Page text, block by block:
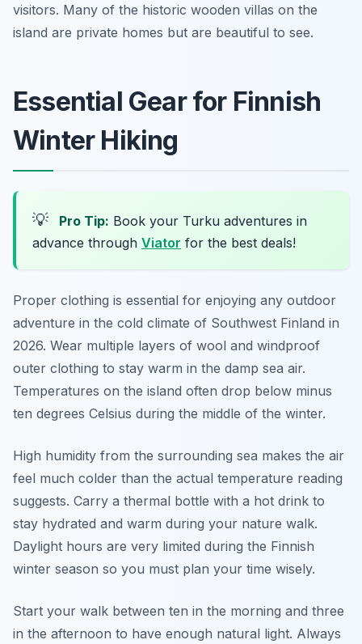
visitors. Many of the historic wooden villas on the
island are private homes but are beautiful to see.
Essential Gear for Finnish
Winter Hiking
💡 Pro Tip: Book your Turku adventures in
advance through Viator for the best deals!
Proper clothing is essential for enjoying any outdoor
adventure in the cold climate of Southwest Finland in
2026. Wear multiple layers of wool and windproof
outer clothing to stay warm in the damp sea air.
Temperatures on the island often drop below minus
ten degrees Celsius during the middle of the winter.
High humidity from the surrounding sea makes the air
feel much colder than the actual temperature reading
suggests. Carry a thermal bottle with a hot drink to
stay hydrated and warm during your nature walk.
Daylight hours are very limited during the Finnish
winter season so you must plan your time wisely.
Start your walk between ten in the morning and three
in the afternoon to have enough natural light. Always